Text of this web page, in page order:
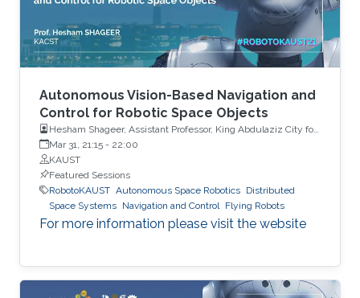
Autonomous Vision-Based Navigation and
Control for Robotic Space Objects
Hesham Shageer, Assistant Professor, King Abdulaziz City for
Science and Technology KACST
Mar 31, 21:15 - 22:00
KAUST
Featured Sessions
RobotoKAUST Autonomous Space Robotics Distributed
Space Systems Navigation and Control Flying Robots
For more information please visit the website